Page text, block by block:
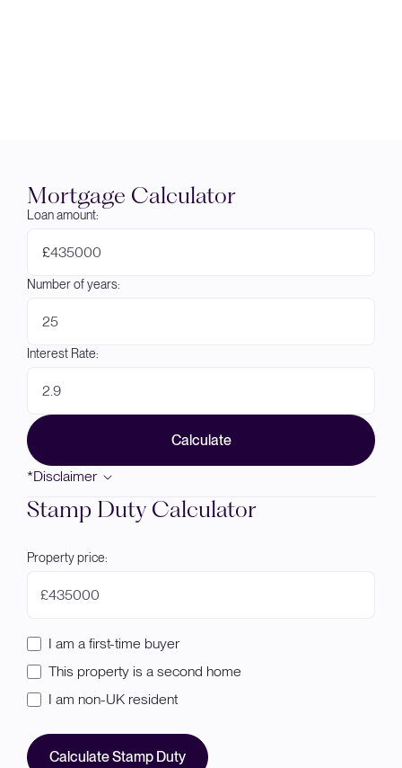
Mortgage Calculator
Loan amount:
£
Number of years:
Interest Rate:
Calculate
*Disclaimer
Stamp Duty Calculator
Property price:
£
I am a first-time buyer
This property is a second home
I am non-UK resident
Calculate Stamp Duty